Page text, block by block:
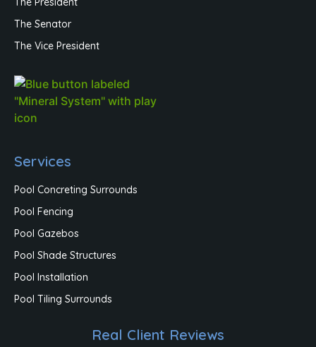
The Senator
The Vice President
Services
Pool Concreting Surrounds
Pool Fencing
Pool Gazebos
Pool Shade Structures
Pool Installation
Pool Tiling Surrounds
Real Client Reviews